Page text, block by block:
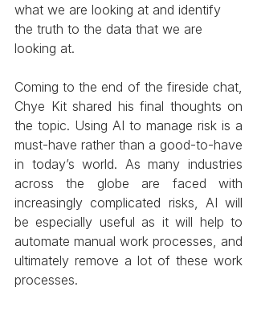
what we are looking at and identify
the truth to the data that we are
looking at.
Coming to the end of the fireside chat,
Chye Kit shared his final thoughts on
the topic. Using AI to manage risk is a
must-have rather than a good-to-have
in today’s world. As many industries
across the globe are faced with
increasingly complicated risks, AI will
be especially useful as it will help to
automate manual work processes, and
ultimately remove a lot of these work
processes.